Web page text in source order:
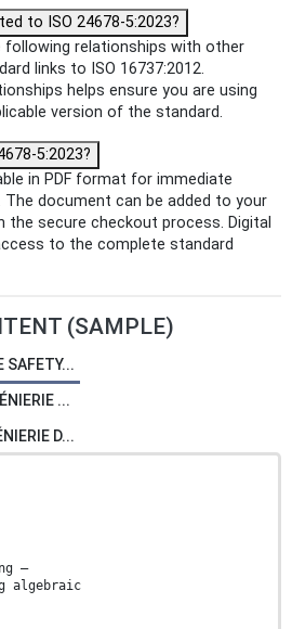
to ISO 24678-5:2023?
following relationships with other
links to ISO 16737:2012.
helps ensure you are using
version of the standard.
5:2023?
in PDF format for immediate
document can be added to your
the secure checkout process. Digital
to the complete standard
(SAMPLE)
SAFETY...
...
D...
—
algebraic